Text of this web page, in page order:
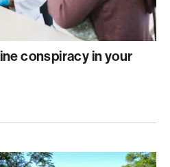
conspiracy in your